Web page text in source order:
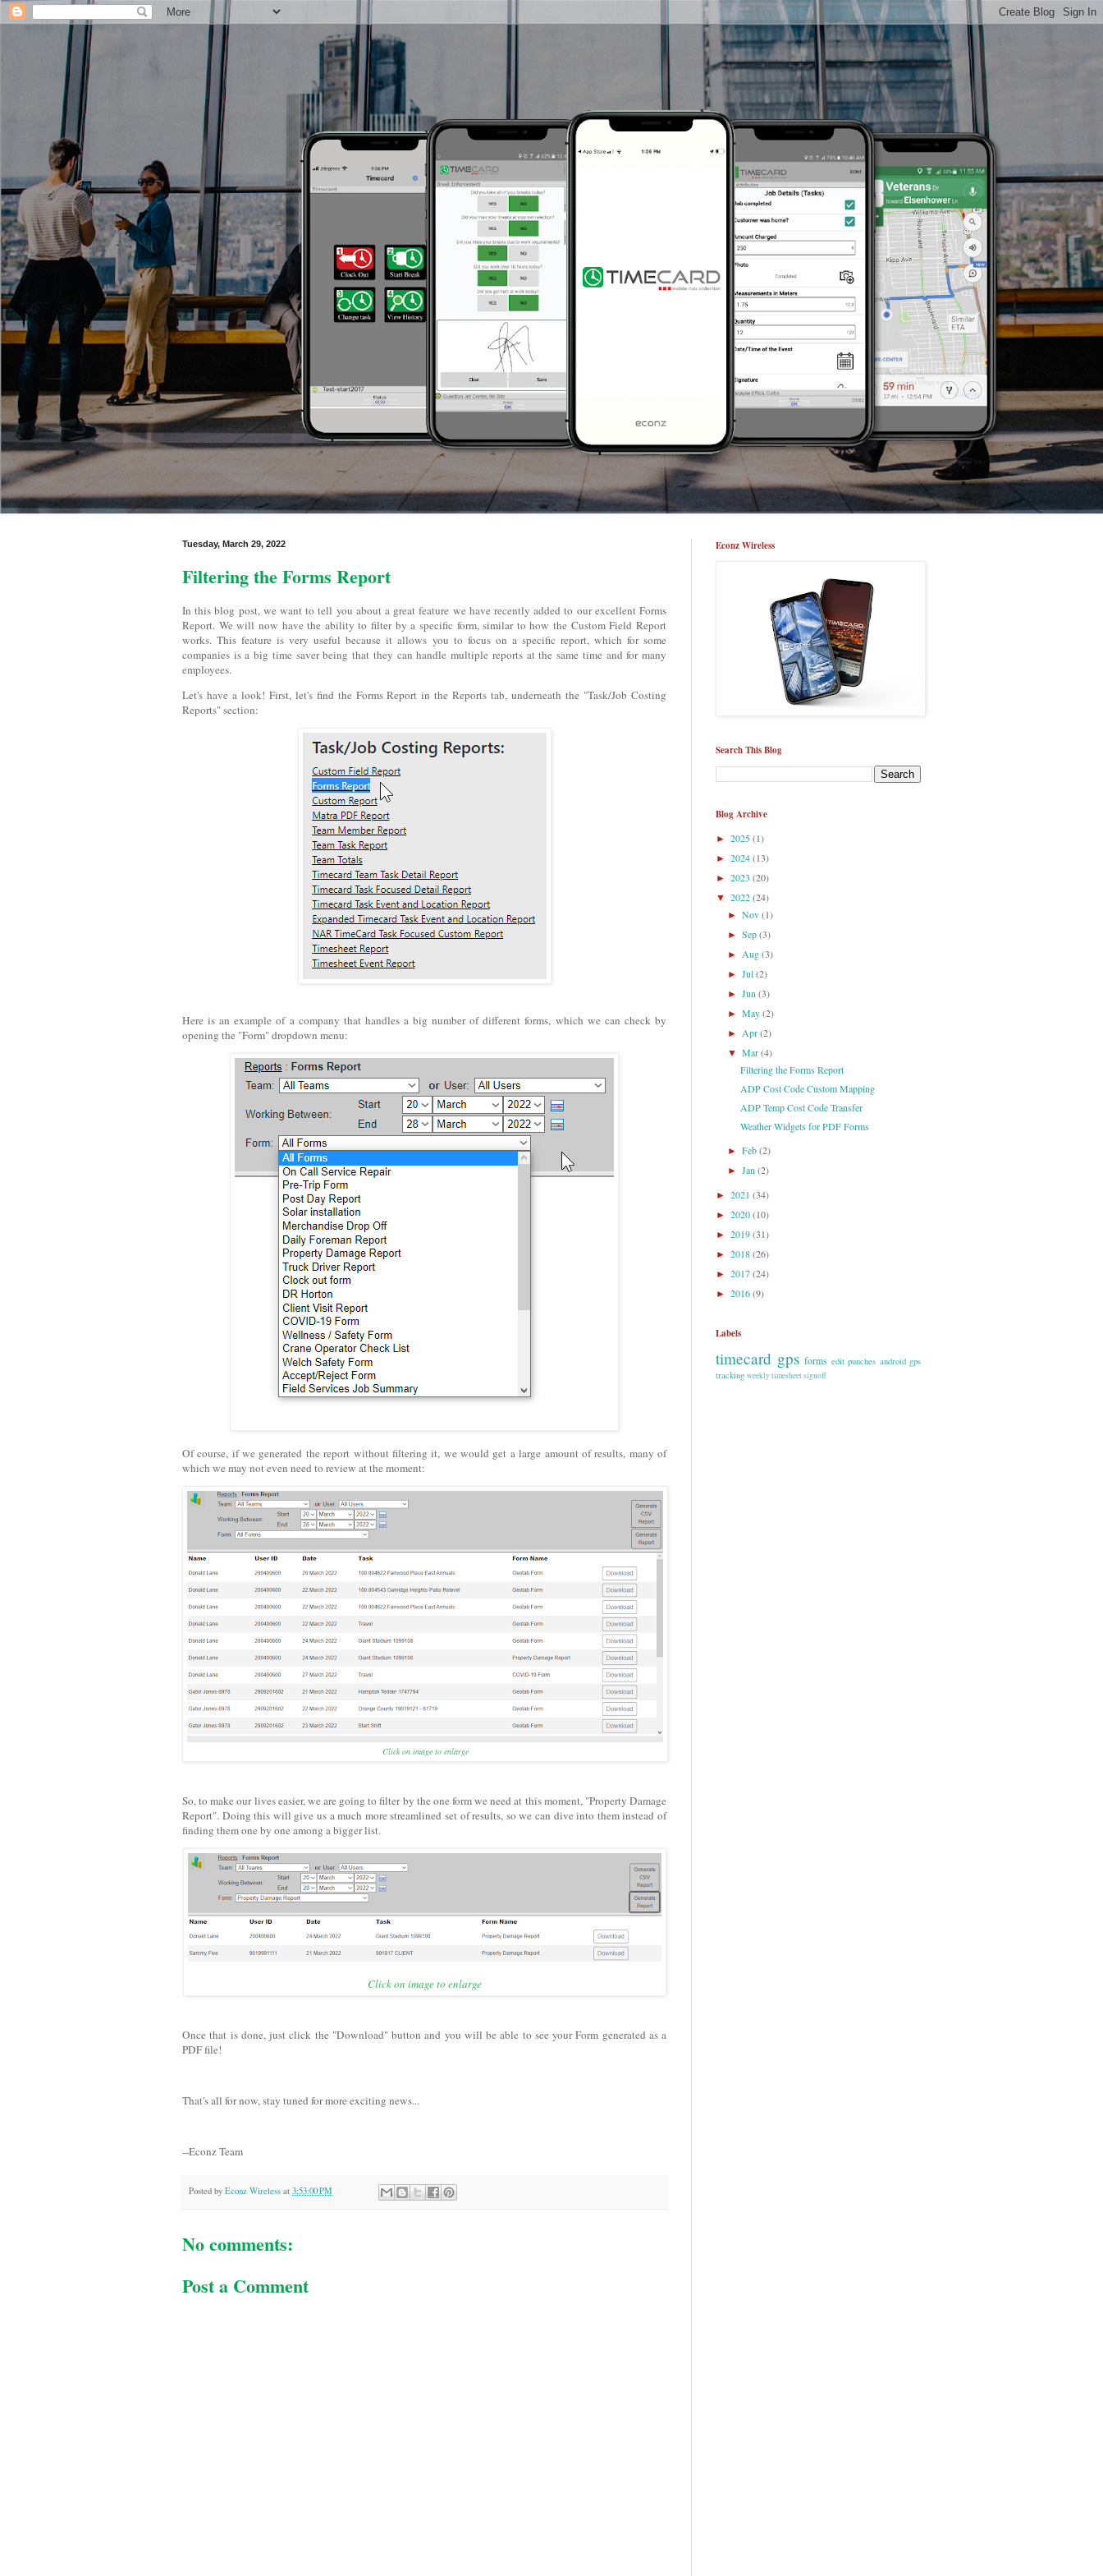
Tuesday, March 29, 2022
Filtering the Forms Report
In this blog post, we want to tell you about a great feature we have recently added to our excellent Forms
Report. We will now have the ability to filter by a specific form, similar to how the Custom Field Report
works. This feature is very useful because it allows you to focus on a specific report, which for some
companies is a big time saver being that they can handle multiple reports at the same time and for many
employees.
Let's have a look! First, let's find the Forms Report in the Reports tab, underneath the "Task/Job Costing
Reports" section:
Here is an example of a company that handles a big number of different forms, which we can check by
opening the "Form" dropdown menu:
Of course, if we generated the report without filtering it, we would get a large amount of results, many of
which we may not even need to review at the moment:
Click on image to enlarge
So, to make our lives easier, we are going to filter by the one form we need at this moment, "Property Damage
Report". Doing this will give us a much more streamlined set of results, so we can dive into them instead of
finding them one by one among a bigger list.
Click on image to enlarge
Once that is done, just click the "Download" button and you will be able to see your Form generated as a
PDF file!
That's all for now, stay tuned for more exciting news...
--Econz Team
Posted by Econz Wireless at 3:53:00 PM
No comments:
Post a Comment
Econz Wireless
Search This Blog
Blog Archive
► 2025(1)
► 2024(13)
► 2023 (20)
▼ 2022(24)
►Nov(1)
►Sep(3)
►Aug(3)
►Jul(2)
►Jun(3)
►May(2)
►Apr(2)
▼Mar(4)
Filtering the Forms Report
ADP Cost Code Custom Mapping
ADP Temp Cost Code Transfer
Weather Widgets for PDF Forms
►Feb(2)
►Jan(2)
► 2021 (34)
► 2020(10)
► 2019(31)
► 2018(26)
► 2017(24)
► 2016(9)
Labels
timecard gps forms edit punches android gps
tracking weekly timesheet signoff